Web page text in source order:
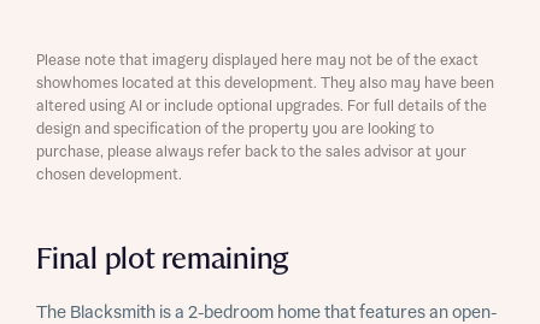
Final plot remaining
The Blacksmith is a 2-bedroom home that features an open-
Please note that imagery displayed here may not be of the exact
showhomes located at this development. They also may have been
altered using AI or include optional upgrades. For full details of the
design and specification of the property you are looking to
purchase, please always refer back to the sales advisor at your
chosen development.